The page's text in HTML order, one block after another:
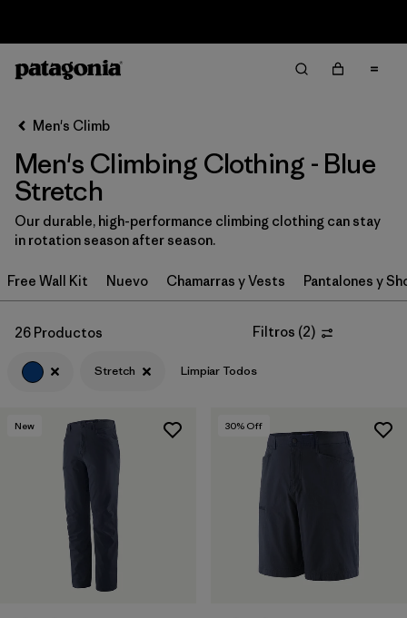
Ordenar Por
Filtrar por
Category
Filtrar por
Price
Filtrar por
Fit
Filtrar por
Color
Filtrar por
Features & Processes 1
Filtrar por
Materials & Fabric
Men's Climb
Men's Climbing Clothing - Blue
Stretch
Our durable, high-performance climbing clothing can stay
in rotation season after season.
Free Wall Kit Nuevo Chamarras y Vests Pantalones y
26 Productos Filtros (2)
Stretch Limpiar Todos
New 30% Off